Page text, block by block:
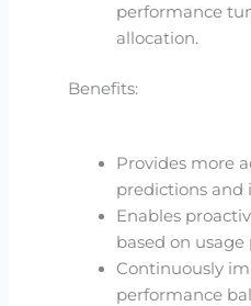
performance
allocation.
Benefits:
Provides more
predictions and
Enables
based on usage
Continuously
performance